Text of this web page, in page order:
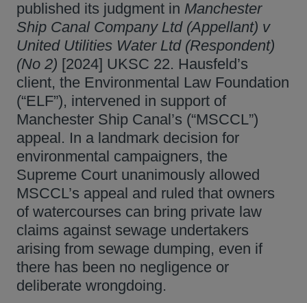
published its judgment in Manchester
Ship Canal Company Ltd (Appellant) v
United Utilities Water Ltd (Respondent)
(No 2) [2024] UKSC 22. Hausfeld’s
client, the Environmental Law Foundation
(“ELF”), intervened in support of
Manchester Ship Canal’s (“MSCCL”)
appeal. In a landmark decision for
environmental campaigners, the
Supreme Court unanimously allowed
MSCCL’s appeal and ruled that owners
of watercourses can bring private law
claims against sewage undertakers
arising from sewage dumping, even if
there has been no negligence or
deliberate wrongdoing.